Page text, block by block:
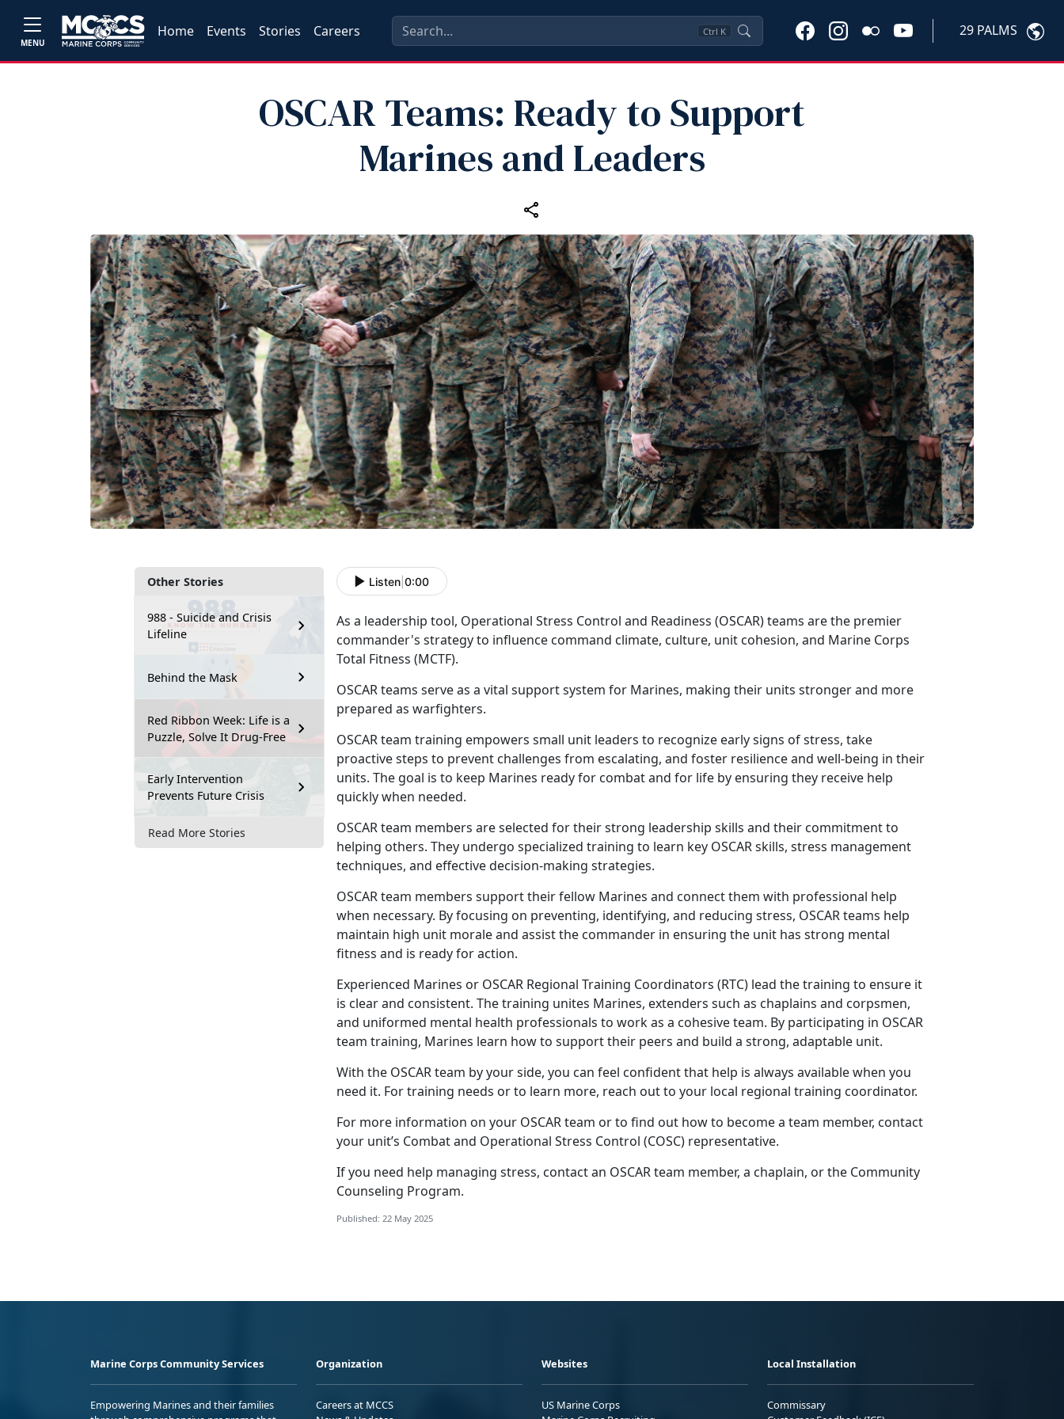
MENU
Home Events Stories Careers Ctrl K 29 PALMS
OSCAR Teams: Ready to Support
Marines and Leaders
Other Stories
988 - Suicide and Crisis
Lifeline
Behind the Mask
Red Ribbon Week: Life is a
Puzzle, Solve It Drug-Free
Early Intervention
Prevents Future Crisis
Read More Stories
Listen 0:00
As a leadership tool, Operational Stress Control and Readiness (OSCAR)teams are the premier
commander's strategy to influence command climate, culture, unit cohesion, and Marine Corps
Total Fitness (MCTF).
OSCARteams serve as a vital support system for Marines, making their units stronger and more
prepared as warfighters.
OSCARteam training empowers small unit leaders to recognize early signs of stress, take
proactive steps to prevent challenges from escalating, and foster resilience and well-being in their
units. The goal is to keep Marines ready for combat and for life by ensuring they receive help
quickly when needed.
OSCARteam members are selected for their strong leadership skills and their commitment to
helping others. They undergo specialized training to learn key OSCAR skills, stress management
techniques, and effective decision-making strategies.
OSCARteam members support their fellow Marines and connect them with professional help
when necessary. By focusing on preventing, identifying, and reducing stress, OSCAR teams help
maintain high unit morale and assist the commander in ensuring the unit has strong mental
fitness and is ready for action.
Experienced Marines or OSCAR Regional Training Coordinators (RTC) lead the training to ensure it
is clear and consistent. The training unites Marines, extenders such as chaplains and corpsmen,
and uniformed mental health professionals to work as a cohesive team. By participating in OSCAR
team training, Marines learn how to support their peers and build a strong, adaptable unit.
With the OSCARteam by your side, you can feel confident that help is always available when you
need it. For training needs or to learn more, reach out to your local regional training coordinator.
For more information on your OSCAR team or to find out how to become a team member, contact
your unit’s Combat and Operational Stress Control (COSC) representative.
If you need help managing stress, contact an OSCAR team member, a chaplain, or the Community
Counseling Program.
Published: 22 May 2025
Marine Corps Community Services
Empowering Marines and their families
Organization
Careers at MCCS
Websites
US Marine Corps
Local Installation
Commissary